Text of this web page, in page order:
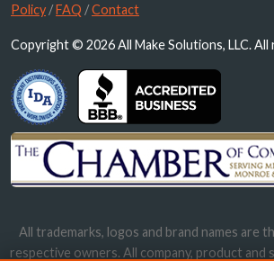
Policy /FAQ /Contact
Copyright © 2026 All Make Solutions, LLC.
All trademarks, logos and brand names are
respective owners. All company, product and